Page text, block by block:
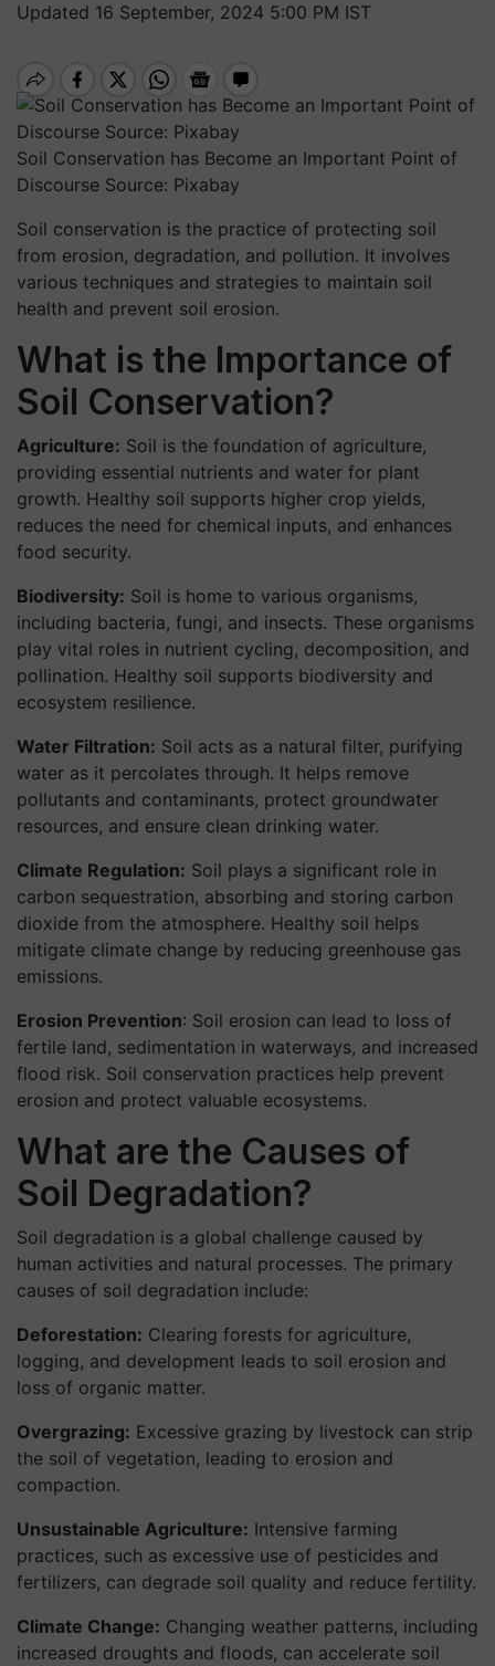
Updated 16 September, 2024 5:00 PM IST
Soil Conservation has Become an Important Point of
Discourse Source: Pixabay
Soil conservation is the practice of protecting soil
from erosion, degradation, and pollution. It involves
various techniques and strategies to maintain soil
health and prevent soil erosion.
What is the Importance of
Soil Conservation?
Agriculture: Soil is the foundation of agriculture,
providing essential nutrients and water for plant
growth. Healthy soil supports higher crop yields,
reduces the need for chemical inputs, and enhances
food security.
Biodiversity: Soil is home to various organisms,
including bacteria, fungi, and insects. These organisms
play vital roles in nutrient cycling, decomposition, and
pollination. Healthy soil supports biodiversity and
ecosystem resilience.
Water Filtration: Soil acts as a natural filter, purifying
water as it percolates through. It helps remove
pollutants and contaminants, protect groundwater
resources, and ensure clean drinking water.
Climate Regulation: Soil plays a significant role in
carbon sequestration, absorbing and storing carbon
dioxide from the atmosphere. Healthy soil helps
mitigate climate change by reducing greenhouse gas
emissions.
Erosion Prevention: Soil erosion can lead to loss of
fertile land, sedimentation in waterways, and increased
flood risk. Soil conservation practices help prevent
erosion and protect valuable ecosystems.
What are the Causes of
Soil Degradation?
Soil degradation is a global challenge caused by
human activities and natural processes. The primary
causes of soil degradation include:
Deforestation: Clearing forests for agriculture,
logging, and development leads to soil erosion and
loss of organic matter.
Overgrazing: Excessive grazing by livestock can strip
the soil of vegetation, leading to erosion and
compaction.
Unsustainable Agriculture: Intensive farming
practices, such as excessive use of pesticides and
fertilizers, can degrade soil quality and reduce fertility.
Climate Change: Changing weather patterns, including
increased droughts and floods, can accelerate soil